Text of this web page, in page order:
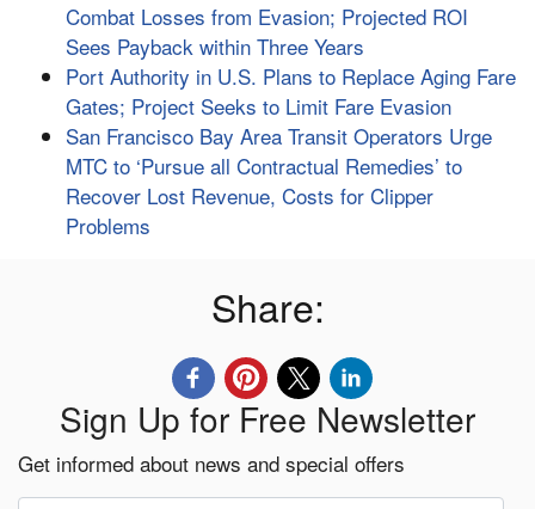
Combat Losses from Evasion; Projected ROI
Sees Payback within Three Years
Port Authority in U.S. Plans to Replace Aging Fare
Gates; Project Seeks to Limit Fare Evasion
San Francisco Bay Area Transit Operators Urge
MTC to ‘Pursue all Contractual Remedies’ to
Recover Lost Revenue, Costs for Clipper
Problems
Share:
Sign Up for Free Newsletter
Get informed about news and special offers